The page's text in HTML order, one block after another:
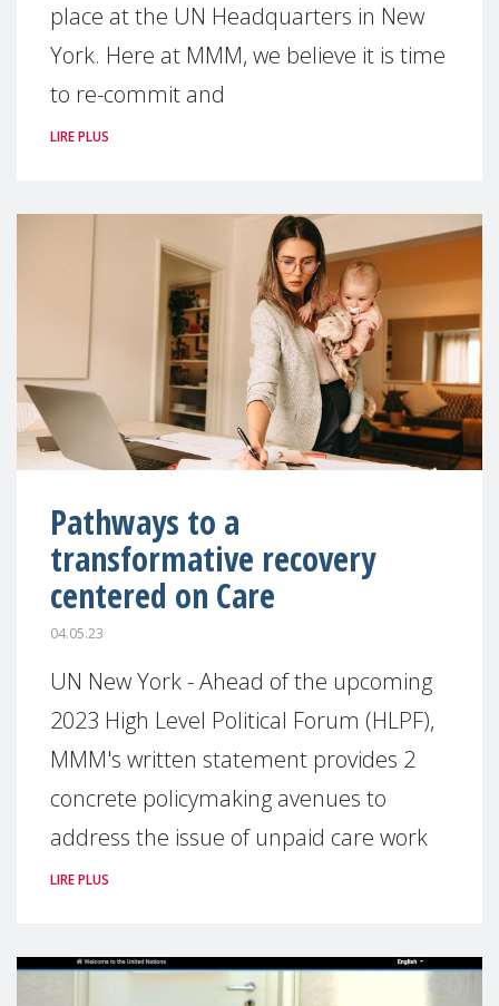
place at the UN Headquarters in New
York. Here at MMM, we believe it is time
to re-commit and
LIRE PLUS
Pathways to a
transformative recovery
centered on Care
04.05.23
UN New York - Ahead of the upcoming
2023 High Level Political Forum (HLPF),
MMM's written statement provides 2
concrete policymaking avenues to
address the issue of unpaid care work
LIRE PLUS